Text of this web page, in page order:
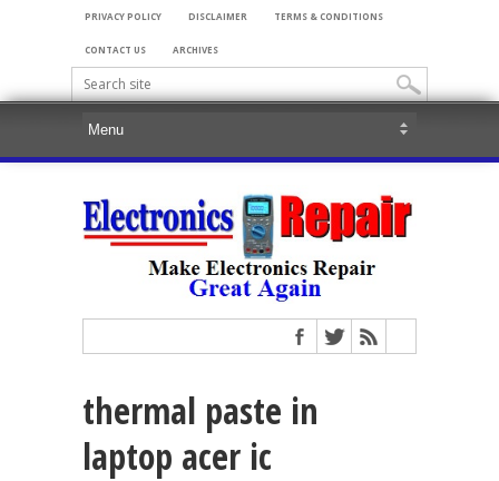
PRIVACY POLICY DISCLAIMER TERMS & CONDITIONS
CONTACT US ARCHIVES
thermal paste in
laptop acer ic